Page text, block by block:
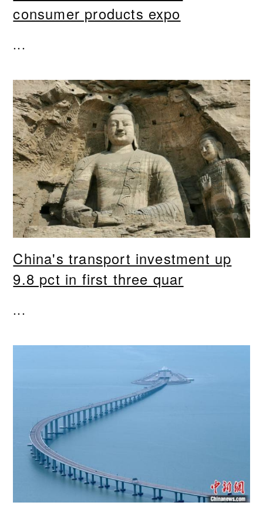
consumer products expo
...
China's transport investment up
9.8 pct in first three quar
...